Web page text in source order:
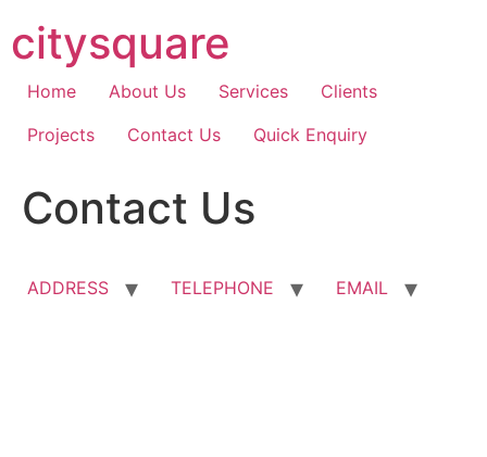
to
content
citysquare
Home About Us Services
Clients
Projects
Contact Us Quick Enquiry
Contact Us
ADDRESS TELEPHONE EMAIL